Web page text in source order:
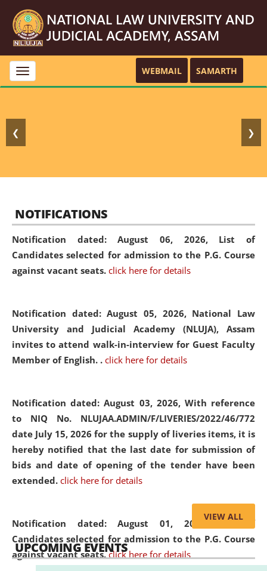
Toggle
navigation
WEBMAIL SAMARTH
❮ ❯
NOTIFICATIONS
Notification dated: August 06, 2026, List of
Candidates selected for admission to the P.G. Course
against vacant seats. click here for details
Notification dated: August 05, 2026, National Law
University and Judicial Academy (NLUJA), Assam
invites to attend walk-in-interview for Guest Faculty
Member of English. . click here for details
Notification dated: August 03, 2026, With reference
to NIQ No. NLUJAA.ADMIN/F/LIVERIES/2022/46/772
date July 15, 2026 for the supply of liveries items, it is
hereby notified that the last date for submission of
bids and date of opening of the tender have been
extended. click here for details
Notification dated: August 01, 2026,List of
Candidates selected for admission to the P.G. Course
against vacant seats. click here for details
VIEW ALL
UPCOMING EVENTS